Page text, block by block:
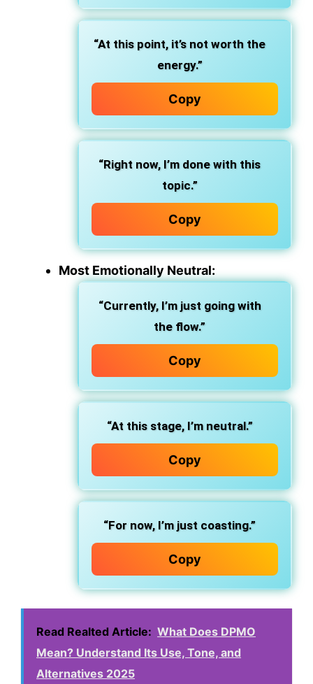
“At this point, it’s not worth the
energy.”
Copy
“Right now, I’m done with this
topic.”
Copy
Most Emotionally Neutral:
“Currently, I’m just going with
the flow.”
Copy
“At this stage, I’m neutral.”
Copy
“For now, I’m just coasting.”
Copy
Read Realted Article: What Does DPMO
Mean? Understand Its Use, Tone, and
Alternatives 2025